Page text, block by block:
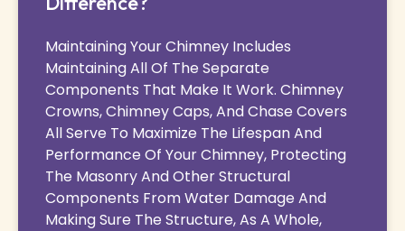
Maintaining Your Chimney Includes
Maintaining All Of The Separate
Components That Make It Work. Chimney
Crowns, Chimney Caps, And Chase Covers
All Serve To Maximize The Lifespan And
Performance Of Your Chimney, Protecting
The Masonry And Other Structural
Components From Water Damage And
Making Sure The Structure, As A Whole,